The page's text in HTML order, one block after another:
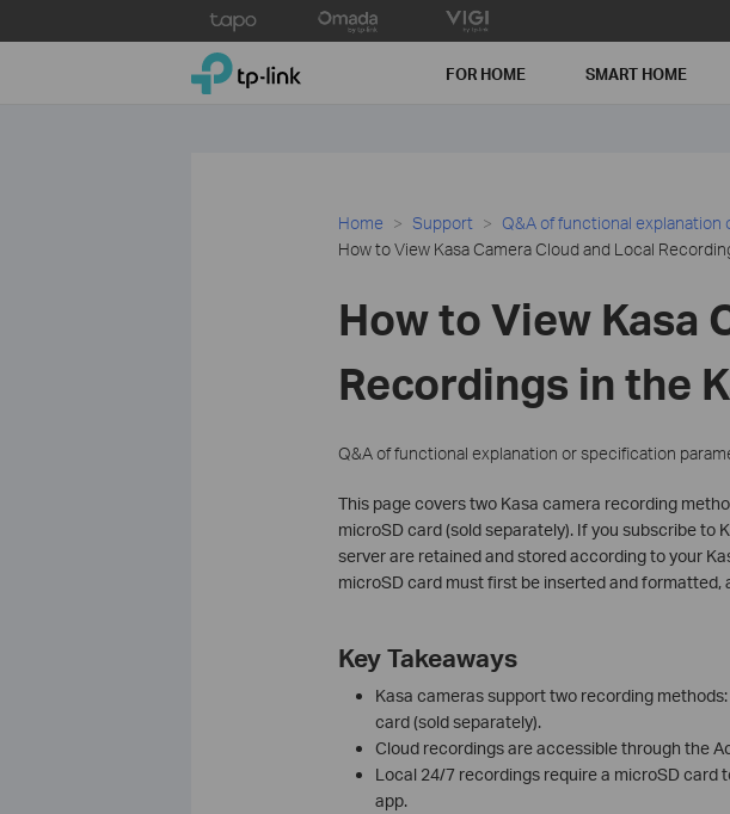
to
TP-Link, Reliably Smart FOR HOME SMART HOME
Home Support
Q&A of functional
How to View Kasa Camera Cloud and Local
How to View Kasa
Recordings in the
Q&A of functional explanation or specification
This page covers two Kasa camera recording
microSD card (sold separately). If you subscribe to
server are retained and stored according to your
microSD card must first be inserted and
Key Takeaways
Kasa cameras support two recording
card (sold separately).
Cloud recordings are accessible through the
Local 24/7 recordings require a microSD card
app.